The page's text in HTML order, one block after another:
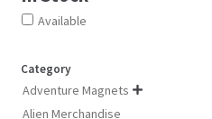
Available
Category
Adventure Magnets 
Alien Merchandise